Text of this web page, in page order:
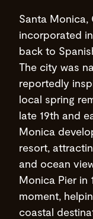
Santa
incorporated
back to
The city was
reportedly
local spring
late 19th and
Monica
resort,
and ocean
Monica Pier in
moment,
coastal